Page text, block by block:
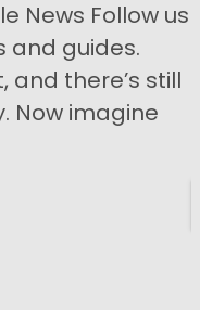
News Follow us
and guides.
and there’s still
Now imagine